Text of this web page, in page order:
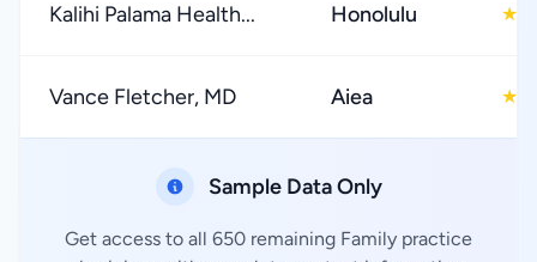
Kalihi Palama Health... Honolulu ★
Vance Fletcher, MD Aiea ★
Sample Data Only
Get access to all 650 remaining Family practice